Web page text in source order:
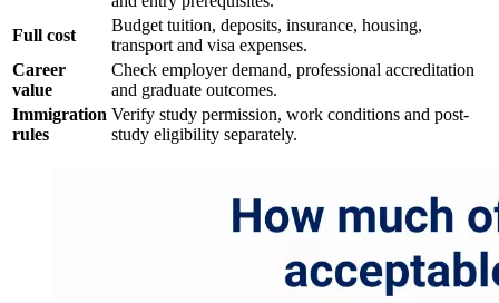
Full cost
Budget tuition, deposits, insurance, housing,
transport and visa expenses.
Career
value
Check employer demand, professional accreditation
and graduate outcomes.
Immigration
rules
Verify study permission, work conditions and post-
study eligibility separately.